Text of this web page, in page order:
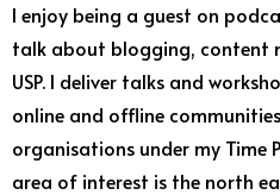
I enjoy being a guest on
talk about blogging, content
USP. I deliver talks and
online and offline
organisations under my Time
area of interest is the north